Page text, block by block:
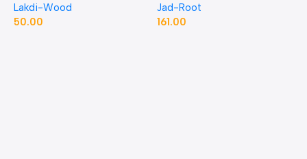
Lakdi-Wood
50.00
Pellitory Roots
Jad-Root
161.00